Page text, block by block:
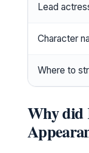
Lead
Character
Where to
Why did